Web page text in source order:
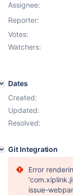
Assignee:
Reporter:
Votes:
Watchers:
Dates
Created:
Updated:
Resolved:
Git Integration
Error
issue-